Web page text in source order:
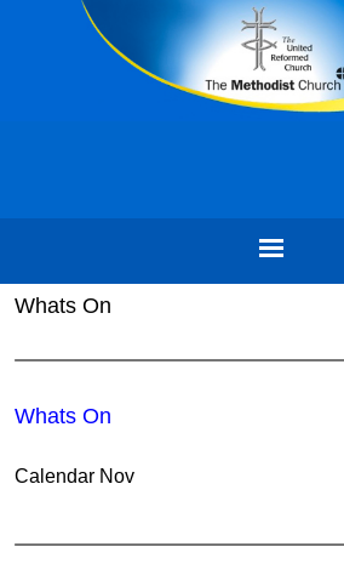
Whats On
Whats On
Calendar Nov